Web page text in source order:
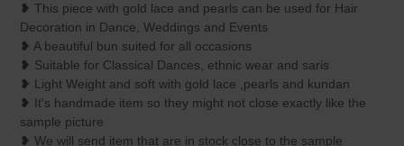
❥ This piece with gold lace and pearls can be used for Hair
Decoration in Dance, Weddings and Events
❥ A beautiful bun suited for all occasions
❥ Suitable for Classical Dances, ethnic wear and saris
❥ Light Weight and soft with gold lace ,pearls and kundan
❥ It's handmade item so they might not close exactly like the
sample picture
❥ We will send item that are in stock close to the sample